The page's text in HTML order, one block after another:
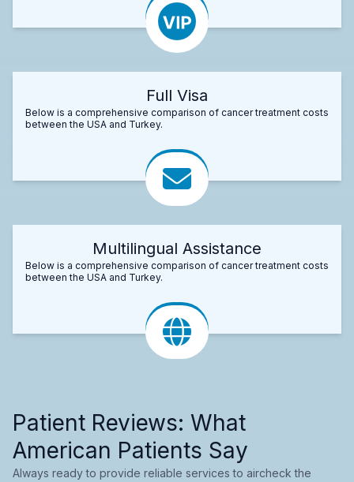
Full Visa
Below is a comprehensive comparison of cancer treatment costs
between the USA and Turkey.
Multilingual Assistance
Below is a comprehensive comparison of cancer treatment costs
between the USA and Turkey.
Patient Reviews: What
American Patients Say
Always ready to provide reliable services to aircheck the